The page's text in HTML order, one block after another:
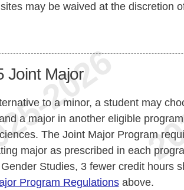
may be waived at the discretion
Joint Major
to a minor, a student may
a major in another eligible
The Joint Major Program
major as prescribed in each
Studies, 3 fewer credit hours
Program Regulationsabove.